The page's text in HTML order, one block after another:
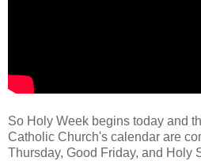
So Holy Week begins today and
Catholic Church's calendar are
Thursday, Good Friday, and Holy